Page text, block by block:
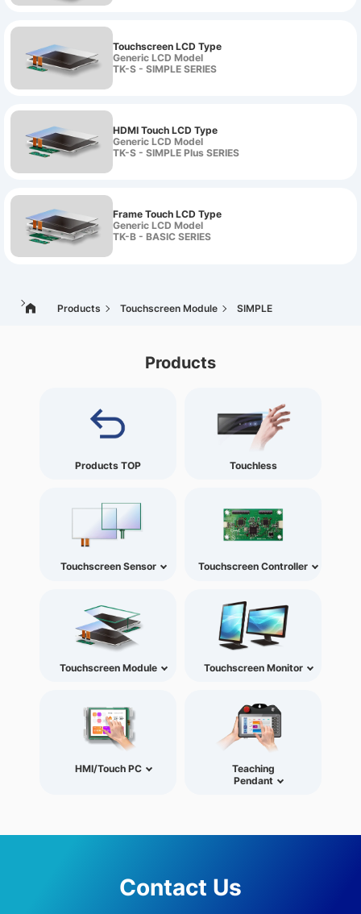
Touchscreen LCD Type
Generic LCD Model
TK-S - SIMPLE SERIES
HDMI Touch LCD Type
Generic LCD Model
TK-S - SIMPLE Plus SERIES
Frame Touch LCD Type
Generic LCD Model
TK-B - BASIC SERIES
Products Touchscreen Module SIMPLE
Products
Products TOP Touchless
Touchscreen Sensor Touchscreen Controller
Touchscreen Module Touchscreen Monitor
HMI/Touch PC
Teaching
Pendant
Contact Us